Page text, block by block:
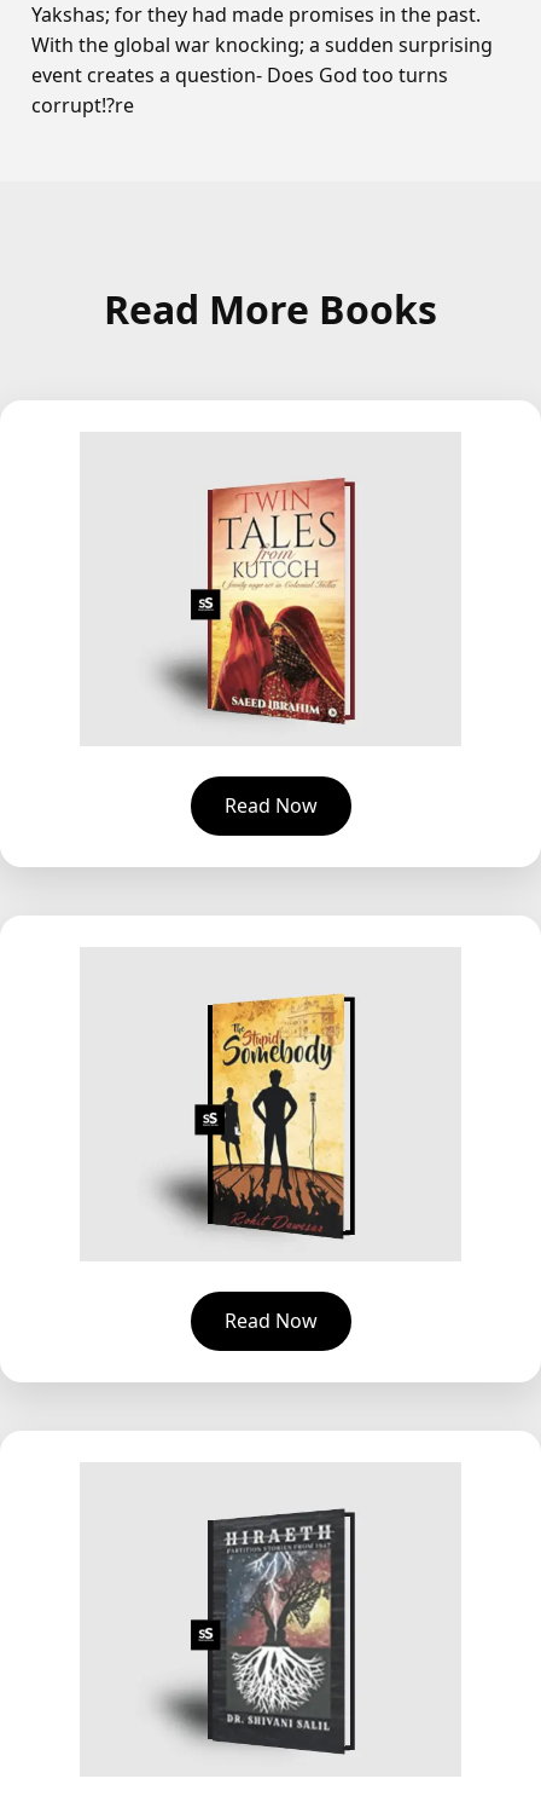
Yakshas; for they had made promises in the past.
With the global war knocking; a sudden surprising
event creates a question- Does God too turns
corrupt!?re
Read More Books
Read Now
Read Now